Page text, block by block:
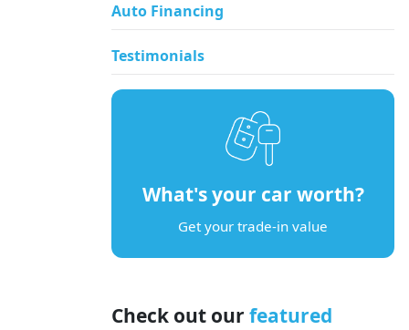
Auto Financing
Testimonials
What's your car worth?
Get your trade-in value
Check out our featured